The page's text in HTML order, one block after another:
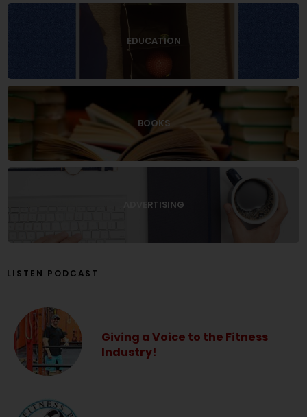
EDUCATION
BOOKS
ADVERTISING
LISTEN PODCAST
Giving a Voice to the Fitness
Industry!